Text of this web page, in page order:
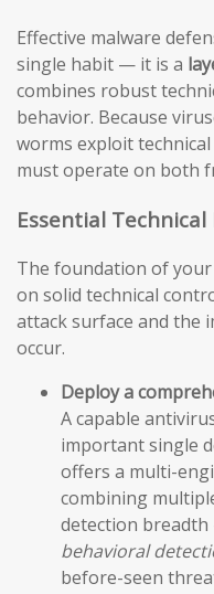
Effective malware
single habit — it is a
combines robust
behavior. Because
worms exploit
must operate on both
Essential Technical
The foundation of
on solid technical
attack surface and the
occur.
Deploy a
A capable
important single
offers a multi-
combining
detection
behavioral
before-seen